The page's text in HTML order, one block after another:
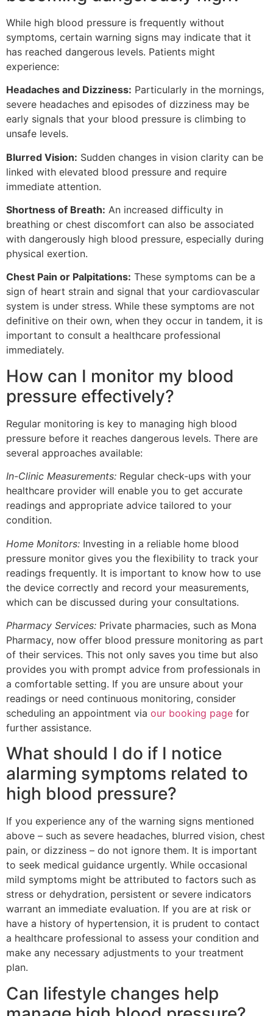
While high blood pressure is frequently without
symptoms, certain warning signs may indicate that it
has reached dangerous levels. Patients might
experience:
Headaches and Dizziness: Particularly in the mornings,
severe headaches and episodes of dizziness may be
early signals that your blood pressure is climbing to
unsafe levels.
Blurred Vision: Sudden changes in vision clarity can be
linked with elevated blood pressure and require
immediate attention.
Shortness of Breath: An increased difficulty in
breathing or chest discomfort can also be associated
with dangerously high blood pressure, especially during
physical exertion.
Chest Pain or Palpitations: These symptoms can be a
sign of heart strain and signal that your cardiovascular
system is under stress. While these symptoms are not
definitive on their own, when they occur in tandem, it is
important to consult a healthcare professional
immediately.
How can I monitor my blood
pressure effectively?
Regular monitoring is key to managing high blood
pressure before it reaches dangerous levels. There are
several approaches available:
In-Clinic Measurements: Regular check-ups with your
healthcare provider will enable you to get accurate
readings and appropriate advice tailored to your
condition.
Home Monitors: Investing in a reliable home blood
pressure monitor gives you the flexibility to track your
readings frequently. It is important to know how to use
the device correctly and record your measurements,
which can be discussed during your consultations.
Pharmacy Services: Private pharmacies, such as Mona
Pharmacy, now offer blood pressure monitoring as part
of their services. This not only saves you time but also
provides you with prompt advice from professionals in
a comfortable setting. If you are unsure about your
readings or need continuous monitoring, consider
scheduling an appointment via our booking page for
further assistance.
What should I do if I notice
alarming symptoms related to
high blood pressure?
If you experience any of the warning signs mentioned
above – such as severe headaches, blurred vision, chest
pain, or dizziness – do not ignore them. It is important
to seek medical guidance urgently. While occasional
mild symptoms might be attributed to factors such as
stress or dehydration, persistent or severe indicators
warrant an immediate evaluation. If you are at risk or
have a history of hypertension, it is prudent to contact
a healthcare professional to assess your condition and
make any necessary adjustments to your treatment
plan.
Can lifestyle changes help